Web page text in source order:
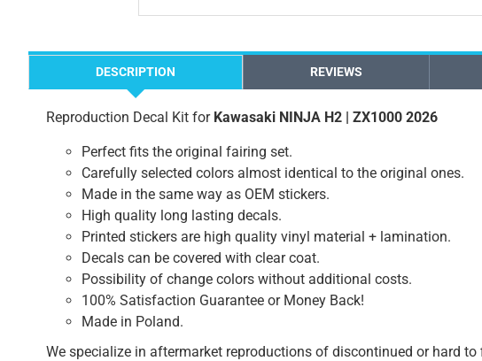
DESCRIPTION REVIEWS
Reproduction Decal Kit for Kawasaki NINJA H2 | ZX1000 2026
Perfect fits the original fairing set.
Carefully selected colors almost identical to the original ones.
Made in the same way as OEM stickers.
High quality long lasting decals.
Printed stickers are high quality vinyl material + lamination.
Decals can be covered with clear coat.
Possibility of change colors without additional costs.
100% Satisfaction Guarantee or Money Back!
Made in Poland.
We specialize in aftermarket reproductions of discontinued or hard to